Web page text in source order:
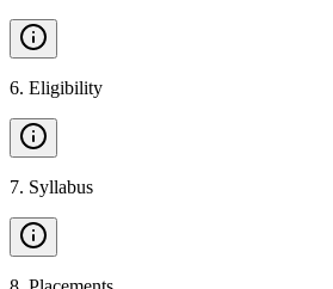
6. Eligibility
7. Syllabus